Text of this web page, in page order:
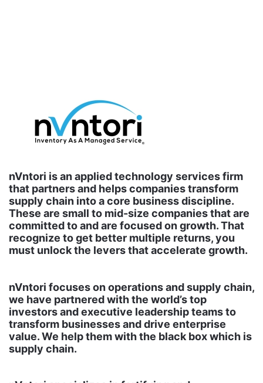
nVntori is an applied technology services firm
that partners and helps companies transform
supply chain into a core business discipline.
These are small to mid-size companies that are
committed to and are focused on growth. That
recognize to get better multiple returns, you
must unlock the levers that accelerate growth.
nVntori focuses on operations and supply chain,
we have partnered with the world’s top
investors and executive leadership teams to
transform businesses and drive enterprise
value. We help them with the black box which is
supply chain.